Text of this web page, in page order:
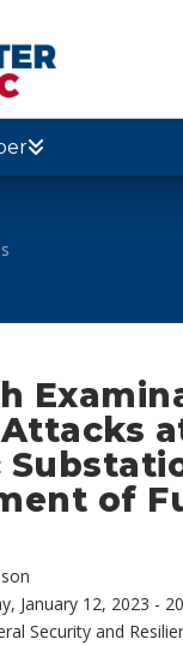
of
January 12, 2023 -
Security and